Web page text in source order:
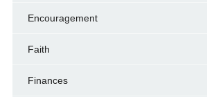
Encouragement
Faith
Finances